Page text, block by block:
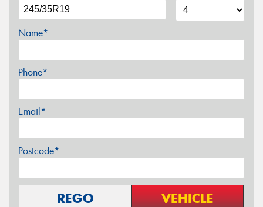
Name*
Phone*
Email*
Postcode*
REGO VEHICLE